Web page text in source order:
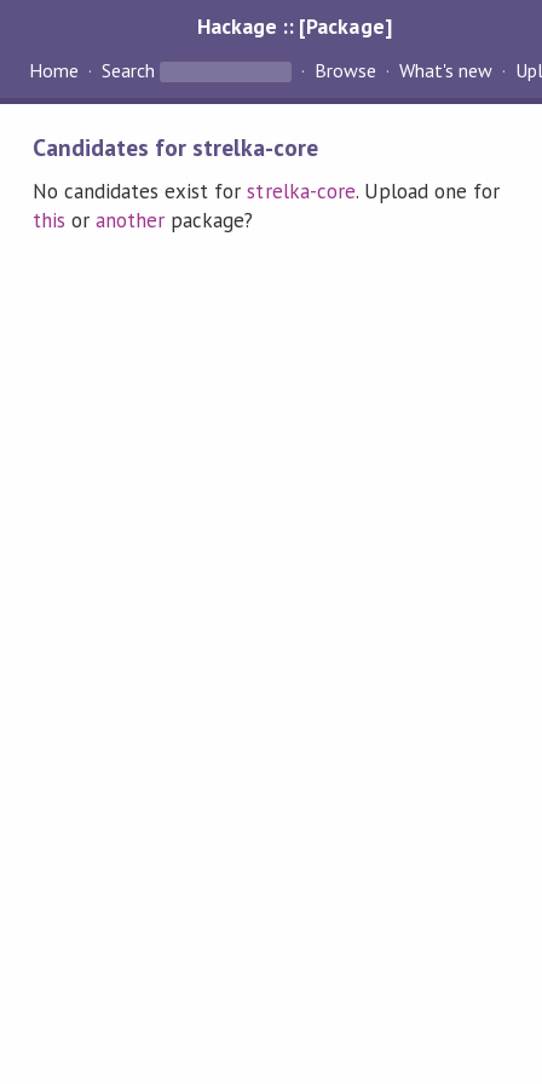
Hackage :: [Package]
Home Search Browse What's new
Candidates for strelka-core
No candidates exist forstrelka-core. Upload one for
this oranother package?